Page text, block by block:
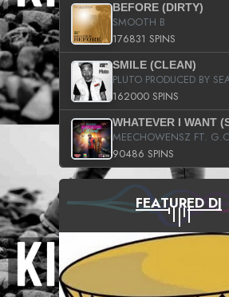
BEFORE (DIRTY)
SMOOTH B
176831 SPINS
SMILE (CLEAN)
162000 SPINS
WHATEVER I WANT
90486 SPINS
FEATURED DJ